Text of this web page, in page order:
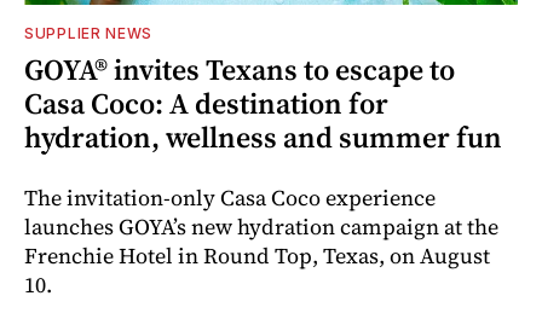
SUPPLIER NEWS
GOYA® invites Texans to escape to
Casa Coco: A destination for
hydration, wellness and summer fun
The invitation-only Casa Coco experience
launches GOYA’s new hydration campaign at the
Frenchie Hotel in Round Top, Texas, on August
10.